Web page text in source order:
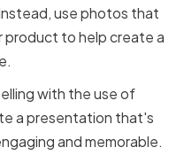
use photos that
product to help create a
with the use of
a presentation that's
and memorable.